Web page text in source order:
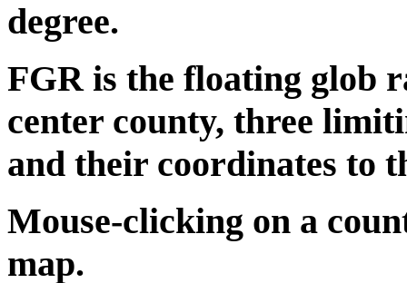
degree.
FGR is the floating glob
center county, three
and their coordinates to
Mouse-clicking on a
map.